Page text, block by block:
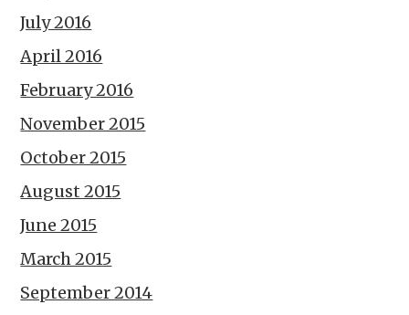
July 2016
April 2016
February 2016
November 2015
October 2015
August 2015
June 2015
March 2015
September 2014